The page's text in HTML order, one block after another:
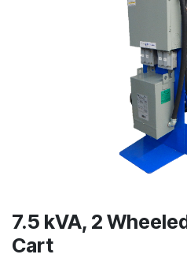
7.5 kVA, 2
Cart